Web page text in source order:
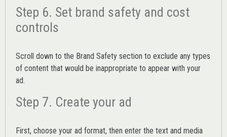
Step 6. Set brand safety and cost
controls
Scroll down to the Brand Safety section to exclude any types
of content that would be inappropriate to appear with your
ad.
Step 7. Create your ad
First, choose your ad format, then enter the text and media